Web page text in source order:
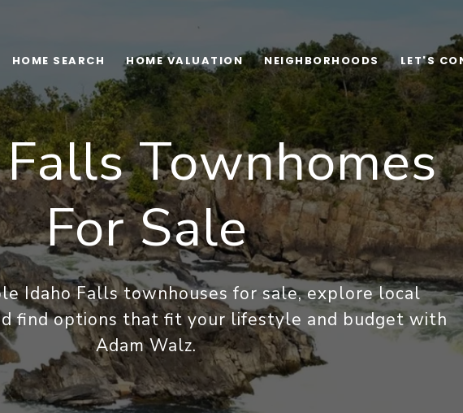
HOME SEARCH HOME VALUATION NEIGHBORHOODS LET'S
Townhomes
For Sale
Idaho Falls townhouses for sale, explore local
find options that fit your lifestyle and budget with
Adam Walz.